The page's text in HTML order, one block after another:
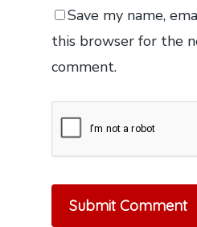
Save my name,
this browser for the
comment.